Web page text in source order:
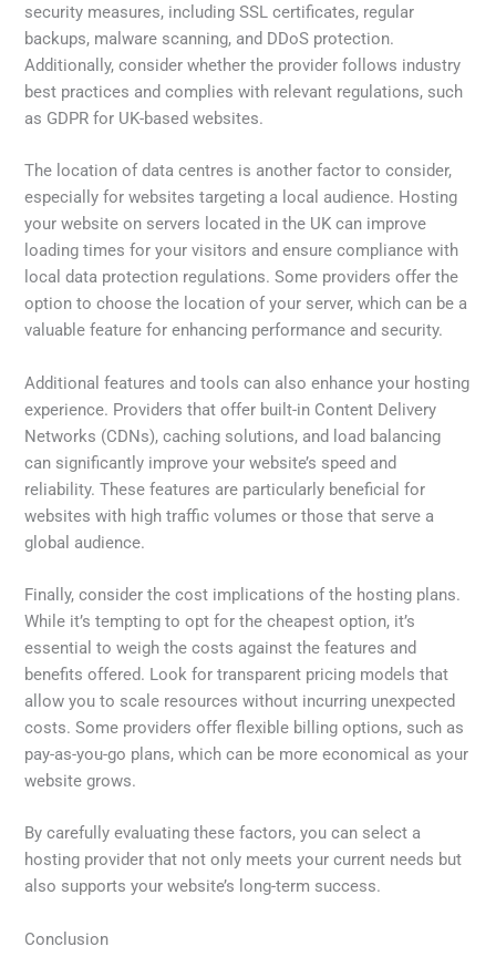
security measures, including SSL certificates, regular
backups, malware scanning, and DDoS protection.
Additionally, consider whether the provider follows industry
best practices and complies with relevant regulations, such
as GDPR for UK-based websites.
The location of data centres is another factor to consider,
especially for websites targeting a local audience. Hosting
your website on servers located in the UK can improve
loading times for your visitors and ensure compliance with
local data protection regulations. Some providers offer the
option to choose the location of your server, which can be a
valuable feature for enhancing performance and security.
Additional features and tools can also enhance your hosting
experience. Providers that offer built-in Content Delivery
Networks (CDNs), caching solutions, and load balancing
can significantly improve your website’s speed and
reliability. These features are particularly beneficial for
websites with high traffic volumes or those that serve a
global audience.
Finally, consider the cost implications of the hosting plans.
While it’s tempting to opt for the cheapest option, it’s
essential to weigh the costs against the features and
benefits offered. Look for transparent pricing models that
allow you to scale resources without incurring unexpected
costs. Some providers offer flexible billing options, such as
pay-as-you-go plans, which can be more economical as your
website grows.
By carefully evaluating these factors, you can select a
hosting provider that not only meets your current needs but
also supports your website’s long-term success.
Conclusion